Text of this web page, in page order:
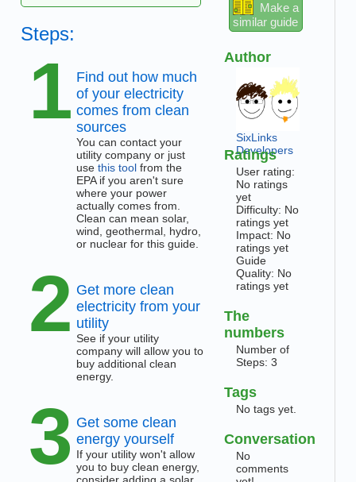
Make a
similar guide
Author
SixLinks
Developers
Ratings
User rating:
No ratings
yet
Difficulty: No
ratings yet
Impact: No
ratings yet
Guide
Quality: No
ratings yet
The
numbers
Number of
Steps: 3
Tags
No tags yet.
Conversation
No
comments
Steps:
1 Find out how much
of your electricity
comes from clean
sources
You can contact your
utility company or just
use this tool from the
EPA if you aren't sure
where your power
actually comes from.
Clean can mean solar,
wind, geothermal, hydro,
or nuclear for this guide.
2 Get more clean
electricity from your
utility
See if your utility
company will allow you to
buy additional clean
energy.
3 Get some clean
energy yourself
If your utility won't allow
you to buy clean energy,